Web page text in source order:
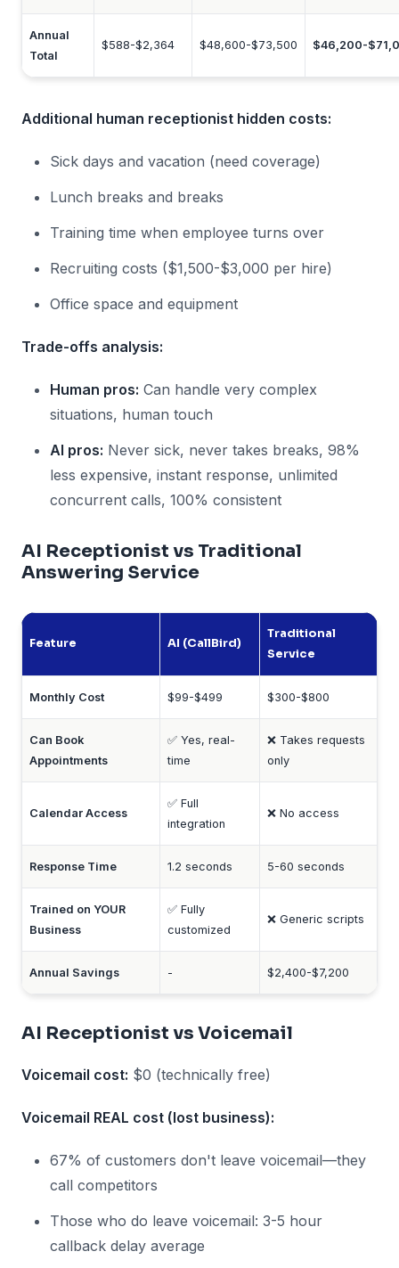
Annual
Total
$588-$2,364 $48,600-$73,500 $46,200-
Additional human receptionist hidden costs:
Sick days and vacation (need coverage)
Lunch breaks and breaks
Training time when employee turns over
Recruiting costs ($1,500-$3,000 per hire)
Office space and equipment
Trade-offs analysis:
Human pros: Can handle very complex
situations, human touch
AI pros: Never sick, never takes breaks, 98%
less expensive, instant response, unlimited
concurrent calls, 100% consistent
AI Receptionist vs Traditional
Answering Service
Feature AI (CallBird)
Traditional
Service
Monthly Cost $99-$499 $300-$800
Can Book
Appointments
✅ Yes, real-
time
❌ Takes requests
only
Calendar Access
✅ Full
integration
❌ No access
Response Time 1.2 seconds 5-60 seconds
Trained on YOUR
Business
✅ Fully
customized
❌ Generic scripts
Annual Savings - $2,400-$7,200
AI Receptionist vs Voicemail
Voicemail cost: $0 (technically free)
Voicemail REAL cost (lost business):
67% of customers don't leave voicemail—they
call competitors
Those who do leave voicemail: 3-5 hour
callback delay average